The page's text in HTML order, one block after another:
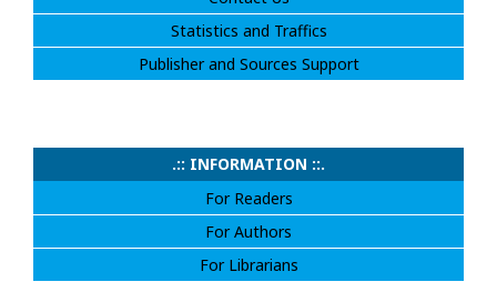
Statistics and Traffics
Publisher and Sources Support
.:: INFORMATION ::.
For Readers
For Authors
For Librarians